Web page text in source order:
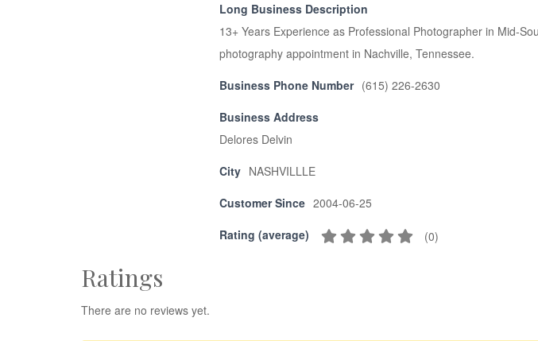
Long Business Description
13+ Years Experience as Professional Photographer in Mid-
photography appointment in Nachville, Tennessee.
Business Phone Number (615) 226-2630
Business Address
Delores Delvin
City NASHVILLLE
Customer Since 2004-06-25
Rating (average)
(0)
Ratings
There are no reviews yet.